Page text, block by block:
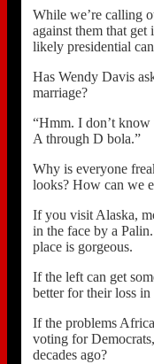
While we’re calling
against them that get
likely presidential
Has Wendy Davis
marriage?
“Hmm. I don’t
A through D bola.”
Why is everyone
looks? How can we
If you visit Alaska,
in the face by a
place is gorgeous.
If the left can get
better for their loss in
If the problems
voting for
decades ago?